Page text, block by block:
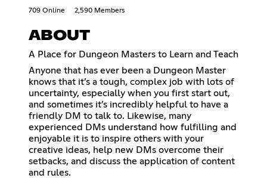
709 Online 2,590 Members
ABOUT
A Place for Dungeon Masters to Learn and Teach
Anyone that has ever been a Dungeon Master
knows that it’s a tough, complex job with lots of
uncertainty, especially when you first start out,
and sometimes it’s incredibly helpful to have a
friendly DM to talk to. Likewise, many
experienced DMs understand how fulfilling and
enjoyable it is to inspire others with your
creative ideas, help new DMs overcome their
setbacks, and discuss the application of content
and rules.